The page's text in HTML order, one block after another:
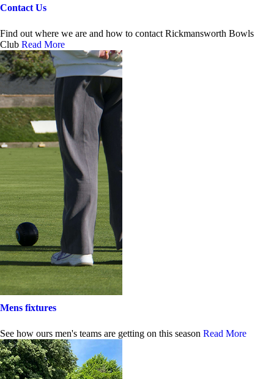
Contact Us
Find out where we are and how to contact Rickmansworth Bowls
Club Read More
Mens fixtures
See how ours men's teams are getting on this season Read More